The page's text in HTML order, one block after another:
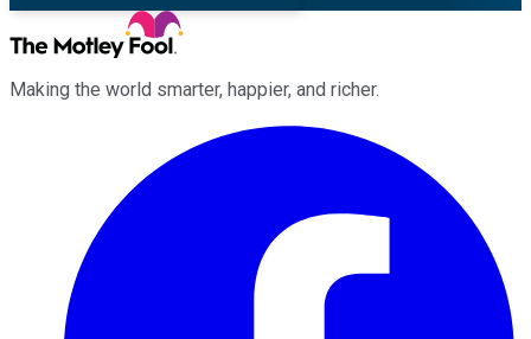
Making the world smarter, happier, and richer.